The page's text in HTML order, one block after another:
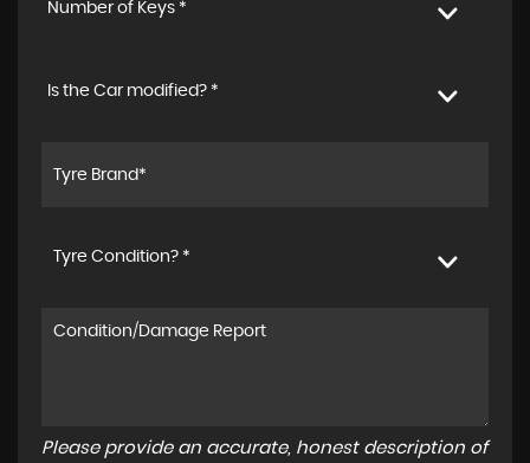
Number of Keys *
Is the Car modified? *
Tyre Condition? *
Please provide an accurate, honest description of